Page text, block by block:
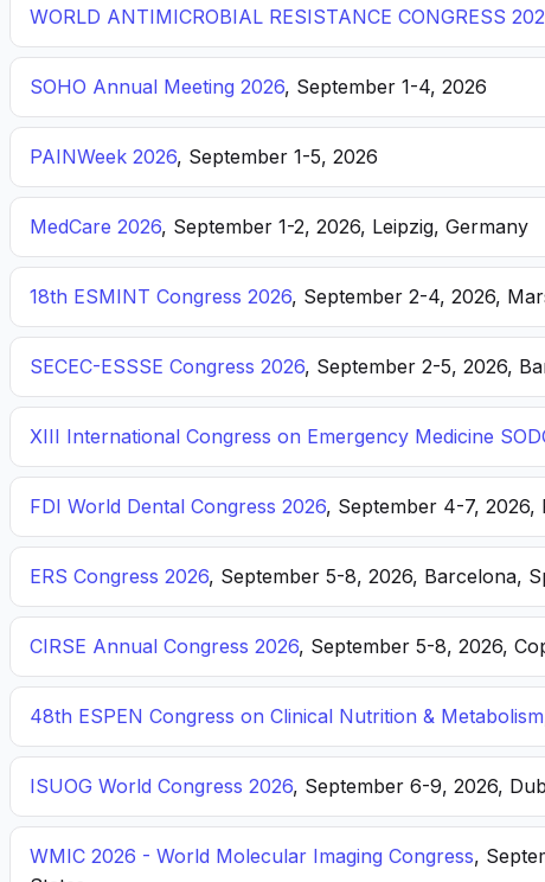
WORLD ANTIMICROBIAL RESISTANCE CONGRESS
SOHO Annual Meeting 2026, September 1-4, 2026
PAINWeek 2026, September 1-5, 2026
MedCare 2026, September 1-2, 2026, Leipzig, Germany
18th ESMINT Congress 2026, September 2-4, 2026,
SECEC-ESSSE Congress 2026, September 2-5, 2026,
XIII International Congress on Emergency Medicine
FDI World Dental Congress 2026, September 4-7, 2026,
ERS Congress 2026, September 5-8, 2026, Barcelona,
CIRSE Annual Congress 2026, September 5-8, 2026,
48th ESPEN Congress on Clinical Nutrition & Metabolism
ISUOG World Congress 2026, September 6-9, 2026,
WMIC 2026 - World Molecular Imaging Congress,